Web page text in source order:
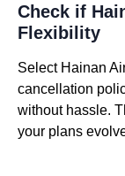
Check if
Flexibility
Select Hainan
cancellation
without hassle.
your plans